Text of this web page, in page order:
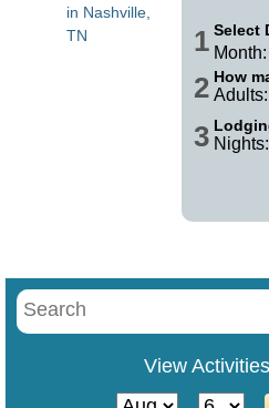
1 Select
Month:
2 How
Adults:
3 Nights:
in Nashville,
TN
View